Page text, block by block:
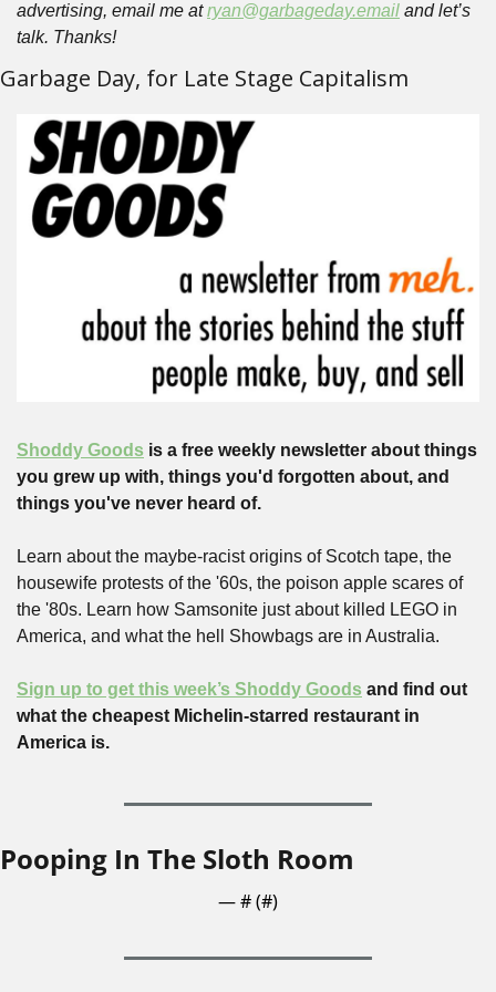
advertising, email me at ryan@garbageday.email and let’s
talk. Thanks!
Garbage Day, for Late Stage Capitalism
Shoddy Goods is a free weekly newsletter about things
you grew up with, things you'd forgotten about, and
things you've never heard of.
Learn about the maybe-racist origins of Scotch tape, the
housewife protests of the '60s, the poison apple scares of
the '80s. Learn how Samsonite just about killed LEGO in
America, and what the hell Showbags are in Australia.
Sign up to get this week’s Shoddy Goods and find out
what the cheapest Michelin-starred restaurant in
America is.
Pooping In The Sloth Room
— # (#)